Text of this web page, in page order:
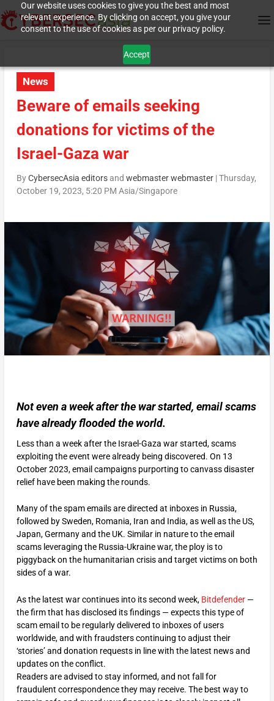
Our website uses cookies to give you the best and most
relevant experience. By clicking on accept, you give your
consent to the use of cookies as per our privacy policy.
Accept
News
Beware of emails seeking
donations for victims of the
Israel-Gaza war
ByCybersecAsia editorsand webmaster webmaster|Thursday,
October 19, 2023, 5:20 PM Asia/Singapore
Not even a week after the war started, email scams
have already flooded the world.
Less than a week after the Israel-Gaza war started, scams
exploiting the event were already being discovered. On 13
October 2023, email campaigns purporting to canvass disaster
relief have been making the rounds.
Many of the spam emails are directed at inboxes in Russia,
followed by Sweden, Romania, Iran and India, as well as the US,
Japan, Germany and the UK. Similar in nature to the email
scams leveraging the Russia-Ukraine war, the ploy is to
piggyback on the humanitarian crisis and target victims on both
sides of a war.
As the latest war continues into its second week, Bitdefender—
the firm that has disclosed its findings — expects this type of
scam email to be regularly delivered to inboxes of users
worldwide, and with fraudsters continuing to adjust their
‘stories’ and donation requests in line with the latest news and
updates on the conflict.
Readers are advised to stay informed, and not fall for
fraudulent correspondence they may receive. The best way to